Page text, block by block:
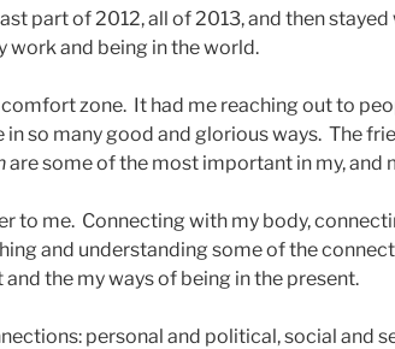
part of 2012, all of 2013, and then
work and being in the world.
zone. It had me reaching out to
in so many good and glorious ways. The
are some of the most important in my, and
to me. Connecting with my body,
and understanding some of the
the my ways of being in the present.
personal and political, social and